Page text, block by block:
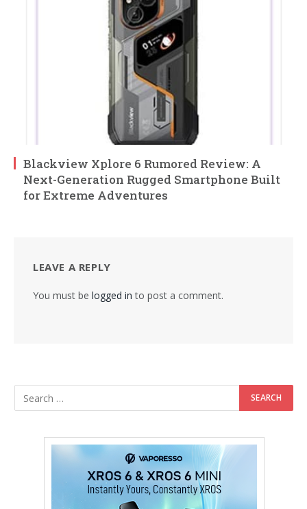
Blackview Xplore 6 Rumored Review: A
Next-Generation Rugged Smartphone Built
for Extreme Adventures
LEAVE A REPLY
You must be logged in to post a comment.